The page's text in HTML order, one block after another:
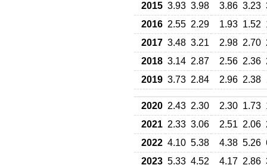
2015 3.93 3.98 3.86 3.23
2016 2.55 2.29 1.93 1.52
2017 3.48 3.21 2.98 2.70
2018 3.14 2.87 2.56 2.36
2019 3.73 2.84 2.96 2.38
2020 2.43 2.30 2.30 1.73
2021 2.33 3.06 2.51 2.06
2022 4.10 5.38 4.38 5.26
2023 5.33 4.52 4.17 2.86